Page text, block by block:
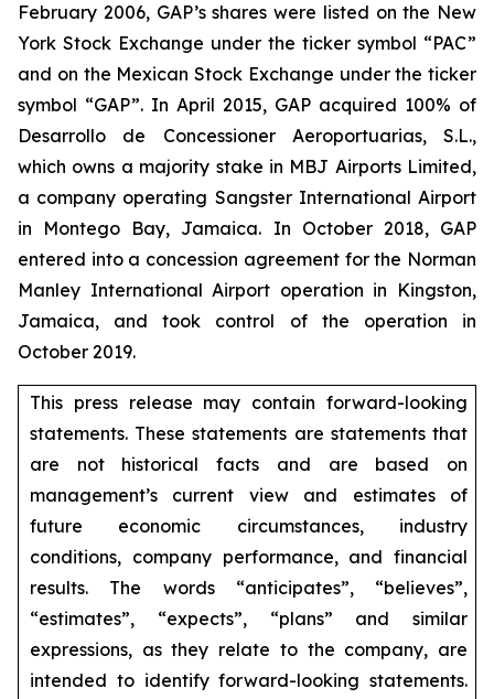
February 2006, GAP’s shares were listed on the New
York Stock Exchange under the ticker symbol “PAC”
and on the Mexican Stock Exchange under the ticker
symbol “GAP”. In April 2015, GAP acquired 100% of
Desarrollo de Concessioner Aeroportuarias, S.L.,
which owns a majority stake in MBJ Airports Limited,
a company operating Sangster International Airport
in Montego Bay, Jamaica. In October 2018, GAP
entered into a concession agreement for the Norman
Manley International Airport operation in Kingston,
Jamaica, and took control of the operation in
October 2019.
This press release may contain forward-looking
statements. These statements are statements that
are not historical facts and are based on
management’s current view and estimates of
future economic circumstances, industry
conditions, company performance, and financial
results. The words “anticipates”, “believes”,
“estimates”, “expects”, “plans” and similar
expressions, as they relate to the company, are
intended to identify forward-looking statements.